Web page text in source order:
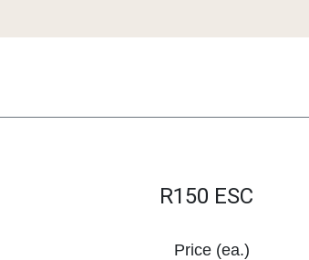
R150 ESC
Price (ea.)